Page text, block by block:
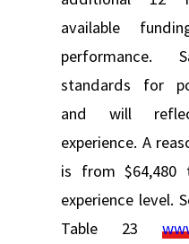
available
standards for
and will
experience. A
is from $64,480
experience level.
Table 23